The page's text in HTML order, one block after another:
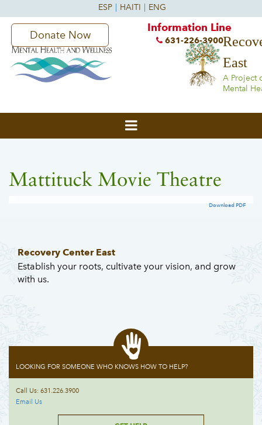
East
A Project
Mental
Donate Now
Information Line
631-226-3900
Mattituck Movie Theatre
Download PDF
Recovery Center East
Establish your roots, cultivate your vision, and grow
with us.
LOOKING FOR SOMEONE WHO KNOWS HOW TO HELP?
Call Us: 631.226.3900
Email Us